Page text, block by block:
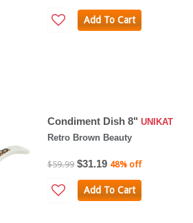
Add To Cart
Condiment Dish 8" UNIKAT
Retro Brown Beauty
$59.99 $31.19 48% off
Add To Cart